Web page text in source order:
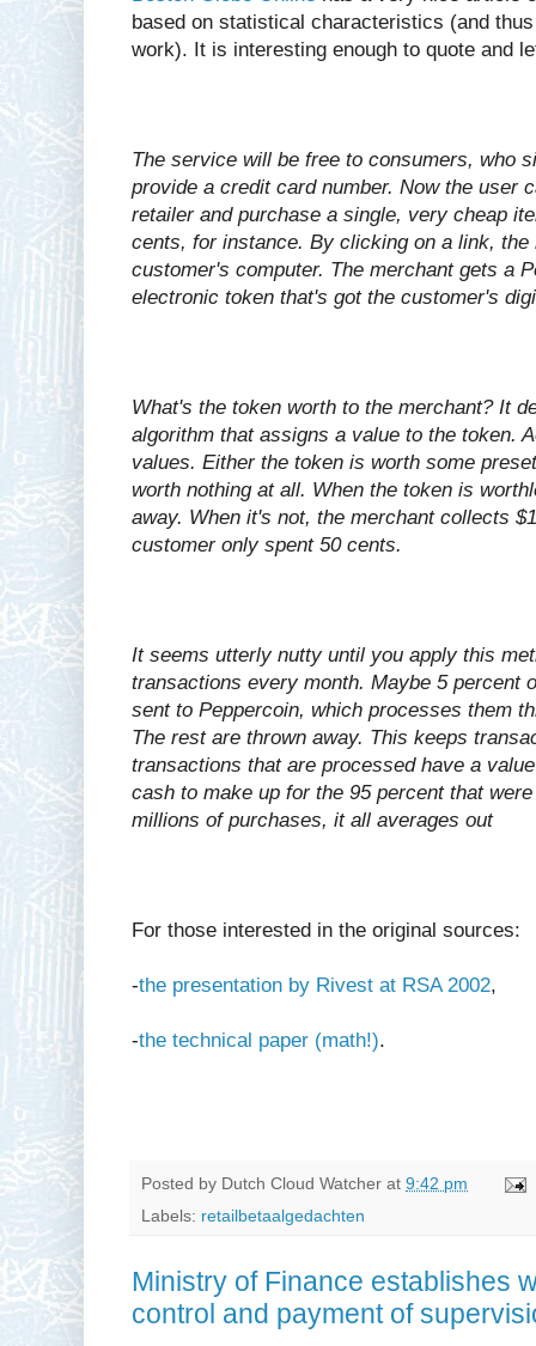
based on statistical characteristics (and
work). It is interesting enough to quote and
The service will be free to consumers, who
provide a credit card number. Now the user
retailer and purchase a single, very cheap
cents, for instance. By clicking on a link, the
customer's computer. The merchant gets a
electronic token that's got the customer's
What's the token worth to the merchant? It
algorithm that assigns a value to the token.
values. Either the token is worth some
worth nothing at all. When the token is
away. When it's not, the merchant collects
customer only spent 50 cents.
It seems utterly nutty until you apply this
transactions every month. Maybe 5 percent
sent to Peppercoin, which processes them
The rest are thrown away. This keeps
transactions that are processed have a
cash to make up for the 95 percent that
millions of purchases, it all averages out
For those interested in the original sources:
-the presentation by Rivest at RSA 2002,
-the technical paper (math!).
Posted by Dutch Cloud Watcher at 9:42 pm
Labels: retailbetaalgedachten
Ministry of Finance establishes
control and payment of